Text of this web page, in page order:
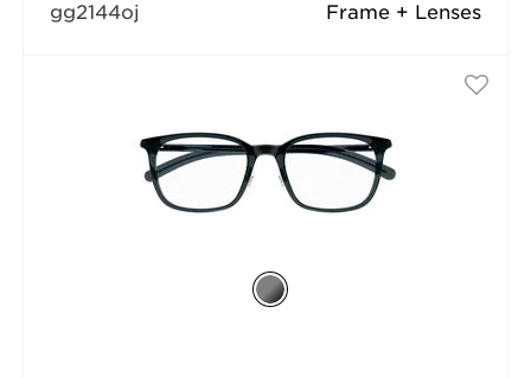
Frame + Lenses
gg2144oj